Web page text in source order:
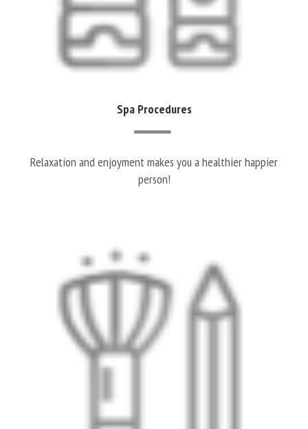
Spa Procedures
Relaxation and enjoyment makes you a healthier happier
person!